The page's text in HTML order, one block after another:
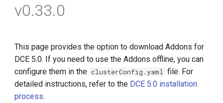
v0.33.0
This page provides the option to download Addons for
DCE 5.0. If you need to use the Addons offline, you can
configure them in the clusterConfig.yaml file. For
detailed instructions, refer to the DCE 5.0 installation
process.